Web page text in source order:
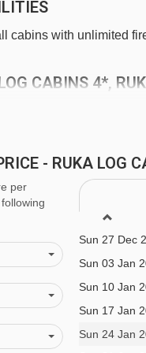
cabins with unlimited
CABINS 4*,
LOG CABINS 4*
and have a
cabinet for clothes,
coffee maker,
kitchen area) are
- RUKA LOG
per
Sun 06 Dec
Sun 13 Dec
Sun 20 Dec
Sun 27 Dec
Sun 03 Jan
Sun 10 Jan
Sun 17 Jan
Sun 24 Jan